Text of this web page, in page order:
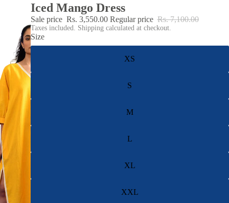
Iced Mango Dress
Sale price Rs. 3,550.00 Regular price Rs. 7,100.00
Taxes included. Shipping calculated at checkout.
Size
XS
S
M
L
XL
XXL